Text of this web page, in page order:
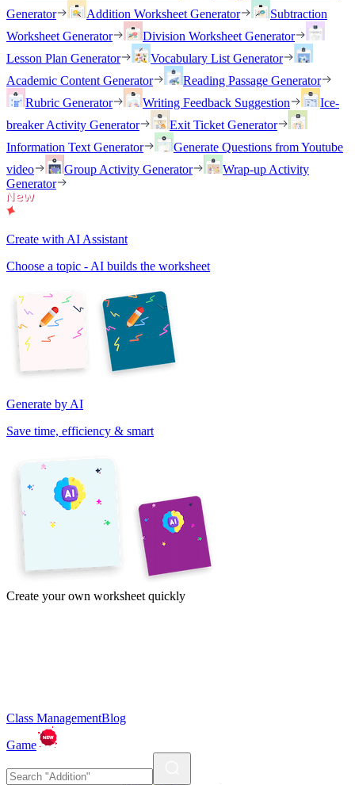
Generator
Addition Worksheet Generator
Subtraction
Worksheet Generator
Division Worksheet Generator
Lesson Plan Generator
Vocabulary List Generator
Academic Content Generator
Reading Passage Generator
Rubric Generator
Writing Feedback Suggestion
Ice-
breaker Activity Generator
Exit Ticket Generator
Information Text Generator
Generate Questions from Youtube
video
Group Activity Generator
Wrap-up Activity
Generator
Create with AI Assistant
Choose a topic - AI builds the worksheet
Generate by AI
Save time, efficiency & smart
Create your own worksheet quickly
Class ManagementBlog
Game